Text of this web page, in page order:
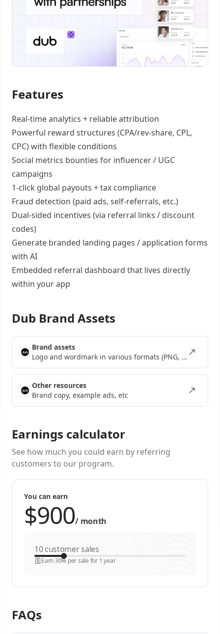
Features
Real-time analytics + reliable attribution
Powerful reward structures (CPA/rev-share, CPL,
CPC) with flexible conditions
Social metrics bounties for influencer / UGC
campaigns
1-click global payouts + tax compliance
Fraud detection (paid ads, self-referrals, etc.)
Dual-sided incentives (via referral links / discount
codes)
Generate branded landing pages /application forms
with AI
Embedded referral dashboard that lives directly
within your app
Dub Brand Assets
Brand assets
Logo and wordmark in various formats (PNG, SVG, EPS)
Other resources
Brand copy, example ads, etc
Earnings calculator
See how much you could earn by referring
customers to our program.
You can earn
/ month
customer sales
Earn 30% per sale for 1 year
FAQs